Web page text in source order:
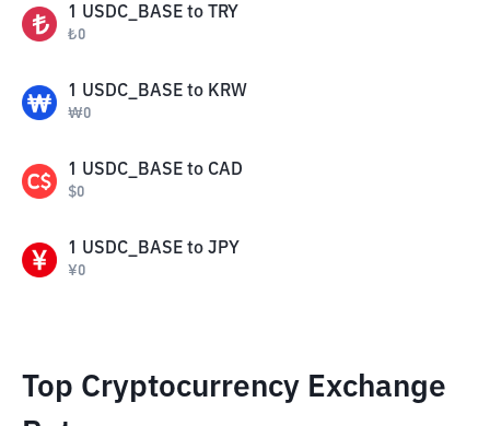
1 USDC_BASE to TRY
₺0
1 USDC_BASE to KRW
₩0
1 USDC_BASE to CAD
$0
1 USDC_BASE to JPY
¥0
Top Cryptocurrency Exchange